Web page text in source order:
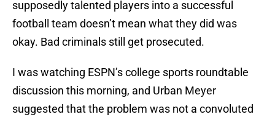
supposedly talented players into a successful
football team doesn’t mean what they did was
okay. Bad criminals still get prosecuted.
I was watching ESPN’s college sports roundtable
discussion this morning, and Urban Meyer
suggested that the problem was not a convoluted